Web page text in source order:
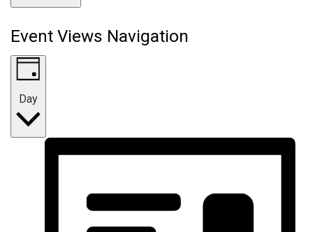
Event Views Navigation
Day